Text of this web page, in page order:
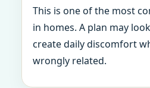
This is one of the most
in homes. A plan may
create daily discomfort
wrongly related.